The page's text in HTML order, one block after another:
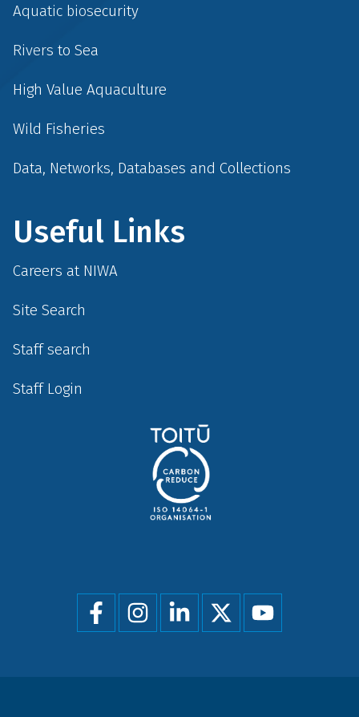
Aquatic biosecurity
Rivers to Sea
High Value Aquaculture
Wild Fisheries
Data, Networks, Databases and Collections
Useful Links
Careers at NIWA
Site Search
Staff search
Staff Login
Social
menu